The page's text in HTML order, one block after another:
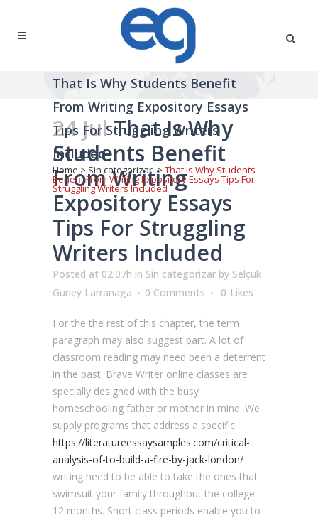
That Is Why Students Benefit
From Writing Expository Essays
Tips For Struggling Writers
Included
Home > Sin categorizar > That Is Why Students
Benefit From Writing Expository Essays Tips For
Struggling Writers Included
24 JulThat Is Why
Students Benefit
From Writing
Expository Essays
Tips For Struggling
Writers Included
Posted at 02:07h in Sin categorizar by Selçuk
Guney Larranaga
0 Comments 0 Likes
For the the rest of this chapter, the term
paragraph may also suggest part. A lot of
classroom reading may need been a deterrent
in the past. Brave Writer online classes are
specially designed with the busy
homeschooling father or mother in mind. We
supply programs that address a specific
https://literatureessaysamples.com/critical-
analysis-of-to-build-a-fire-by-jack-london/
writing need to be able to take the ones that
swimsuit your family throughout the college
12 months. Short class periods enable you to